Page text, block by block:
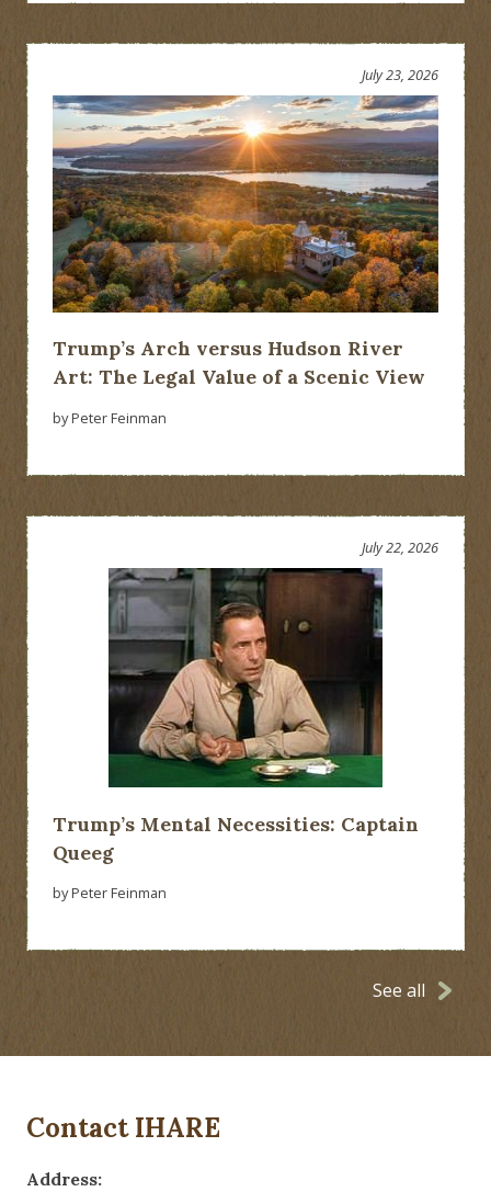
Trump’s Arch versus Hudson River
Art: The Legal Value of a Scenic View
July 23, 2026
by Peter Feinman
Trump’s Mental Necessities: Captain
Queeg
July 22, 2026
by Peter Feinman
See all
Contact IHARE
Address: